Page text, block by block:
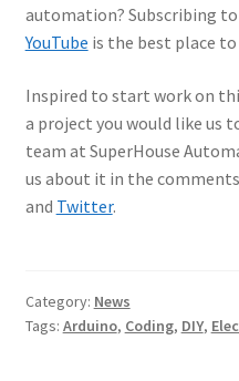
automation? Subscribing
YouTube is the best place
Inspired to start work on
a project you would like us
team at SuperHouse
us about it in the
and Twitter.
Category: News
Tags: Arduino, Coding, DIY,